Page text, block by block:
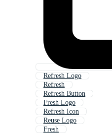
Refresh Logo
Refresh
Refresh Button
Fresh Logo
Refresh Icon
Reuse Logo
Fresh